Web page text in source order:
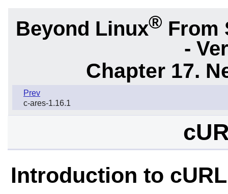
Beyond Linux® From
-
Chapter 17.
Prev
c-ares-1.16.1
Introduction to cURL